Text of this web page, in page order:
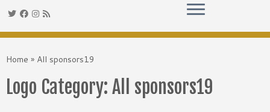
toHome » All sponsors19
Logo Category: All sponsors19